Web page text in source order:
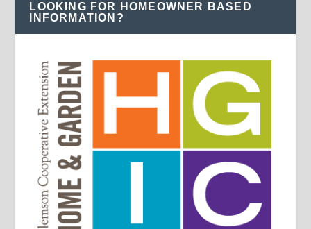
LOOKING FOR HOMEOWNER BASED
INFORMATION?